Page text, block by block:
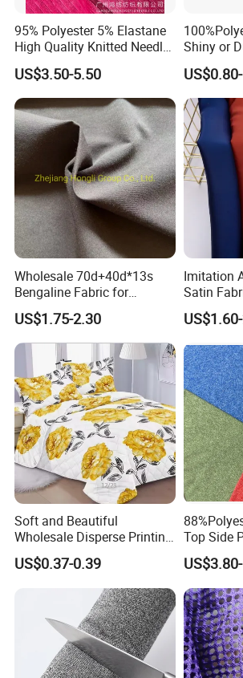
95% Polyester 5% Elastane
High Quality Knitted Needle
Drop Velvet Solid Fabric
280GSM
US$3.50-5.50
Shiny or
Wedding
Dress/
Wholesale 70d+40d*13s
Bengaline Fabric for
Garment
US$1.75-2.30
Imitation
Satin
Dresses
Luxury
Soft and Beautiful
Wholesale Disperse Printing
Microfiber Fabric
US$0.37-0.39
Top Side
Single
Melange
180GSM